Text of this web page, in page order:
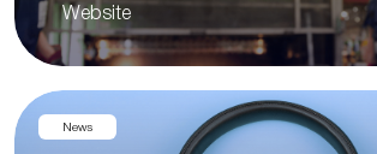
Website
News